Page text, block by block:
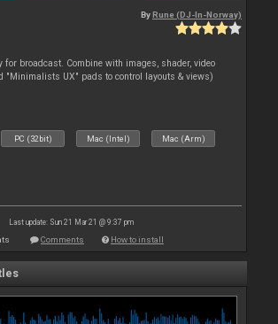
By Rune (DJ-In-Norway)
for broadcast. Combine with images, shader, video
"Minimalists UX" pads to control layouts & views)
PC (32bit) Mac (Intel) Mac (Arm)
Last update: Sun 21 Mar 21 @ 9:37 pm
Comments How to install